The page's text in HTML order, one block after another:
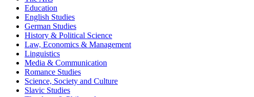
Education
English Studies
German Studies
History & Political Science
Law, Economics & Management
Linguistics
Media & Communication
Romance Studies
Science, Society and Culture
Slavic Studies